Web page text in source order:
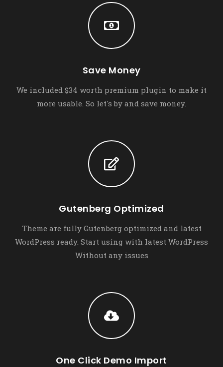
Save Money
We included $34 worth premium plugin to make it
more usable. So let's by and save money.
Gutenberg Optimized
Theme are fully Gutenberg optimized and latest
WordPress ready. Start using with latest WordPress
Without any issues
One Click Demo Import